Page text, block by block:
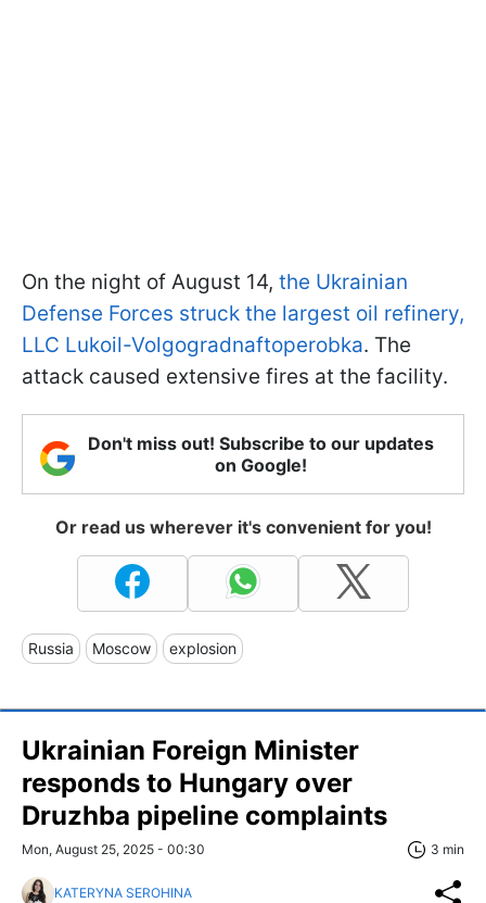
On the night of August 14, the Ukrainian
Defense Forces struck the largest oil refinery,
LLC Lukoil-Volgogradnaftoperobka. The
attack caused extensive fires at the facility.
Don't miss out! Subscribe to our updates
on Google!
Or read us wherever it's convenient for you!
Russia Moscow explosion
Ukrainian Foreign Minister
responds to Hungary over
Druzhba pipeline complaints
Mon, August 25, 2025 - 00:30 3 min
KATERYNA SEROHINA